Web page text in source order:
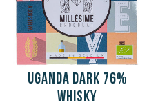
UGANDA Dark 76%
Whisky